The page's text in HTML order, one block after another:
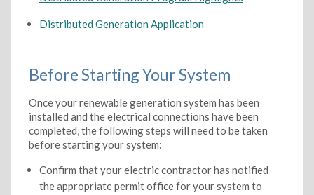
Distributed Generation Application
Before Starting Your System
Once your renewable generation system has been
installed and the electrical connections have been
completed, the following steps will need to be taken
before starting your system:
Confirm that your electric contractor has notified
the appropriate permit office for your system to